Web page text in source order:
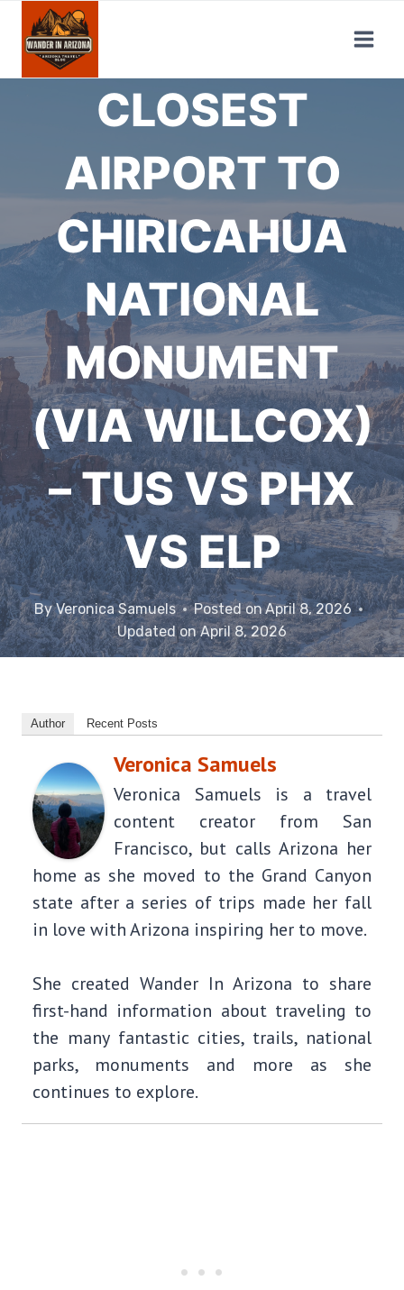
Skip
content
CLOSEST
AIRPORT TO
CHIRICAHUA
NATIONAL
MONUMENT
(VIA WILLCOX)
– TUS VS PHX
VS ELP
ByVeronica Samuels Posted onApril 8, 2026
Updated onApril 8, 2026
Author Recent Posts
Veronica Samuels
Veronica Samuels is a travel
content creator from San
Francisco, but calls Arizona her
home as she moved to the Grand Canyon
state after a series of trips made her fall
in love with Arizona inspiring her to move.
She created Wander In Arizona to share
first-hand information about traveling to
the many fantastic cities, trails, national
parks, monuments and more as she
continues to explore.